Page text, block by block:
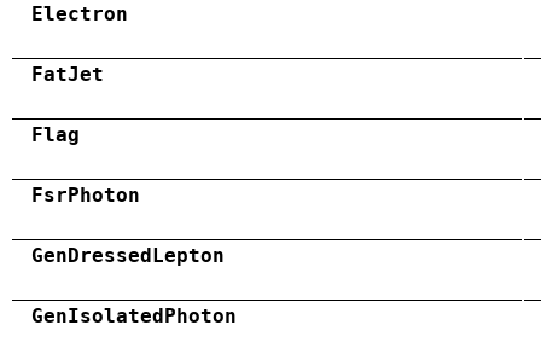
Electron
FatJet
Flag
FsrPhoton
GenDressedLepton
GenIsolatedPhoton